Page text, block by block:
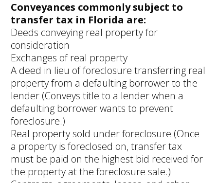
Conveyances commonly subject to
transfer tax in Florida are:
Deeds conveying real property for
consideration
Exchanges of real property
A deed in lieu of foreclosure transferring real
property from a defaulting borrower to the
lender (Conveys title to a lender when a
defaulting borrower wants to prevent
foreclosure.)
Real property sold under foreclosure (Once
a property is foreclosed on, transfer tax
must be paid on the highest bid received for
the property at the foreclosure sale.)